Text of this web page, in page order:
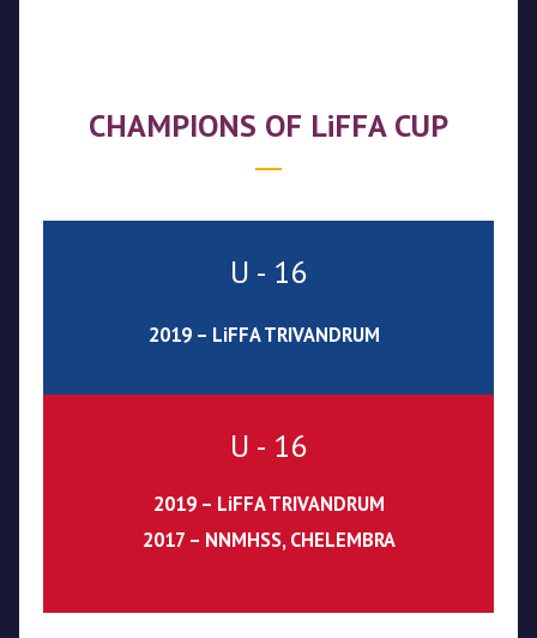
CHAMPIONS OF LiFFA CUP
U - 16
2019 – LiFFA TRIVANDRUM
U - 16
2019 – LiFFA TRIVANDRUM
2017 – NNMHSS, CHELEMBRA